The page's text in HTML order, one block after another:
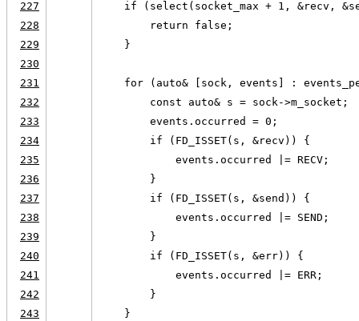
227
if (select(socket_max + 1, &recv,
228
        return false;
229
    }
230
231
for (auto& [sock, events] :
232
        const auto& s = sock->m_socket;
233
        events.occurred = 0;
234
        if (FD_ISSET(s, &recv)) {
235
            events.occurred |= RECV;
236
        }
237
        if (FD_ISSET(s, &send)) {
238
            events.occurred |= SEND;
239
        }
240
        if (FD_ISSET(s, &err)) {
241
            events.occurred |= ERR;
242
        }
243
    }